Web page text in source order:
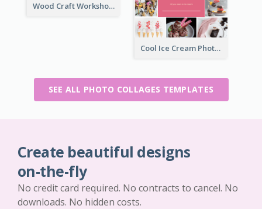
Wood Craft Workshop Photo Collage
Cool Ice Cream Photo Collage
SEE ALL PHOTO COLLAGES TEMPLATES
Create beautiful designs
on-the-fly
No credit card required. No contracts to cancel. No
downloads. No hidden costs.